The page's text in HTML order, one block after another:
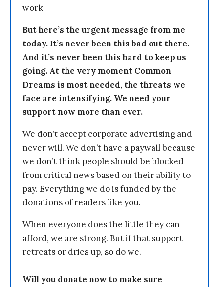
work.
But here’s the urgent message from me
today. It’s never been this bad out there.
And it’s never been this hard to keep us
going. At the very moment Common
Dreams is most needed, the threats we
face are intensifying. We need your
support now more than ever.
We don’t accept corporate advertising and
never will. We don’t have a paywall because
we don’t think people should be blocked
from critical news based on their ability to
pay. Everything we do is funded by the
donations of readers like you.
When everyone does the little they can
afford, we are strong. But if that support
retreats or dries up, so do we.
Will you donate now to make sure